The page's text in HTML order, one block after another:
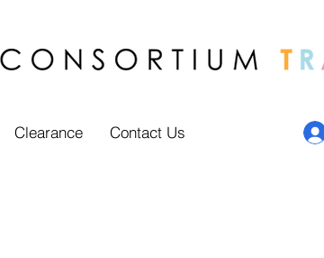
Clearance Contact Us